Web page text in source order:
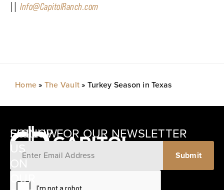
Info@CapitolRanch.com
Home» The Vault» Turkey Season in Texas
12405
SCHWARTZ
SIGNUP FOR OUR NEWSLETTER
FOLLOW
US
ON
OUR